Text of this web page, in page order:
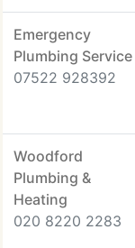
Emergency
Plumbing Service
07522 928392
Woodford
Plumbing &
Heating
020 8220 2283